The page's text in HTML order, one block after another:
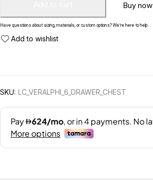
Buy now
Have questions about sizing, materials, or custom options? We’re here to help.
SKU: LC_VERALPHI_6_DRAWER_CHEST